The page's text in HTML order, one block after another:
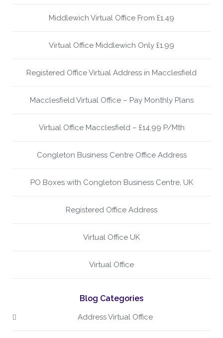
Middlewich Virtual Office From £1.49
Virtual Office Middlewich Only £1.99
Registered Office Virtual Address in Macclesfield
Macclesfield Virtual Office – Pay Monthly Plans
Virtual Office Macclesfield – £14.99 P/Mth
Congleton Business Centre Office Address
PO Boxes with Congleton Business Centre, UK
Registered Office Address
Virtual Office UK
Virtual Office
Blog Categories
Address Virtual Office